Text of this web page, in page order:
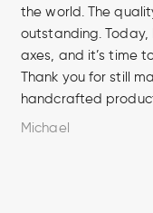
the world. The
outstanding. Today,
axes, and it’s time
Thank you for still
handcrafted
Michael